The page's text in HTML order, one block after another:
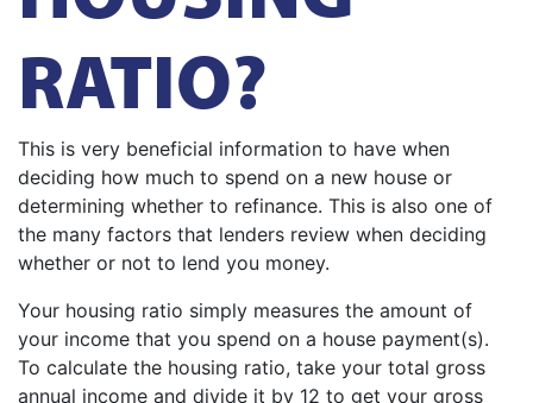
RATIO?
This is very beneficial information to have when
deciding how much to spend on a new house or
determining whether to refinance. This is also one of
the many factors that lenders review when deciding
whether or not to lend you money.
Your housing ratio simply measures the amount of
your income that you spend on a house payment(s).
To calculate the housing ratio, take your total gross
annual income and divide it by 12 to get your gross